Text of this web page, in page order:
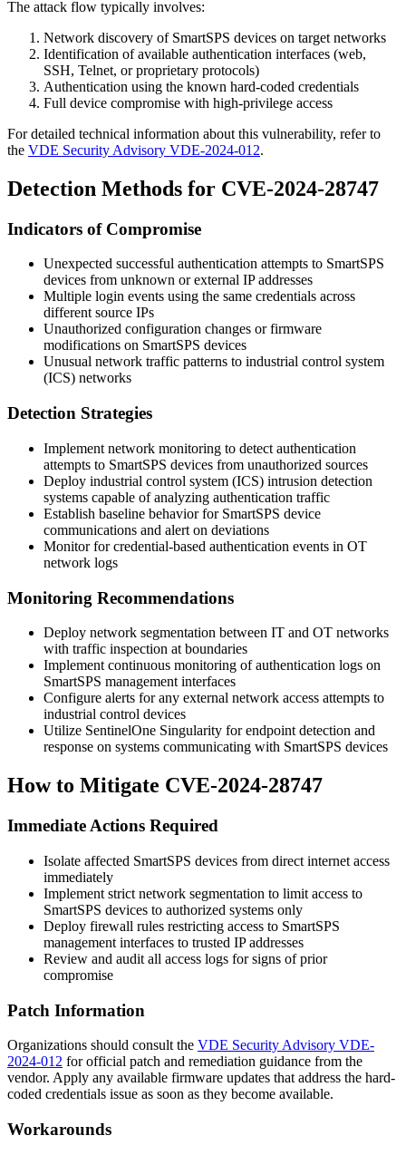
The attack flow typically involves:
Network discovery of SmartSPS devices on target networks
Identification of available authentication interfaces (web,
SSH, Telnet, or proprietary protocols)
Authentication using the known hard-coded credentials
Full device compromise with high-privilege access
For detailed technical information about this vulnerability, refer to
the VDE Security Advisory VDE-2024-012.
Detection Methods for CVE-2024-28747
Indicators of Compromise
Unexpected successful authentication attempts to SmartSPS
devices from unknown or external IP addresses
Multiple login events using the same credentials across
different source IPs
Unauthorized configuration changes or firmware
modifications on SmartSPS devices
Unusual network traffic patterns to industrial control system
(ICS) networks
Detection Strategies
Implement network monitoring to detect authentication
attempts to SmartSPS devices from unauthorized sources
Deploy industrial control system (ICS) intrusion detection
systems capable of analyzing authentication traffic
Establish baseline behavior for SmartSPS device
communications and alert on deviations
Monitor for credential-based authentication events in OT
network logs
Monitoring Recommendations
Deploy network segmentation between IT and OT networks
with traffic inspection at boundaries
Implement continuous monitoring of authentication logs on
SmartSPS management interfaces
Configure alerts for any external network access attempts to
industrial control devices
Utilize SentinelOne Singularity for endpoint detection and
response on systems communicating with SmartSPS devices
How to Mitigate CVE-2024-28747
Immediate Actions Required
Isolate affected SmartSPS devices from direct internet access
immediately
Implement strict network segmentation to limit access to
SmartSPS devices to authorized systems only
Deploy firewall rules restricting access to SmartSPS
management interfaces to trusted IP addresses
Review and audit all access logs for signs of prior
compromise
Patch Information
Organizations should consult the VDE Security Advisory VDE-
2024-012 for official patch and remediation guidance from the
vendor. Apply any available firmware updates that address the hard-
coded credentials issue as soon as they become available.
Workarounds